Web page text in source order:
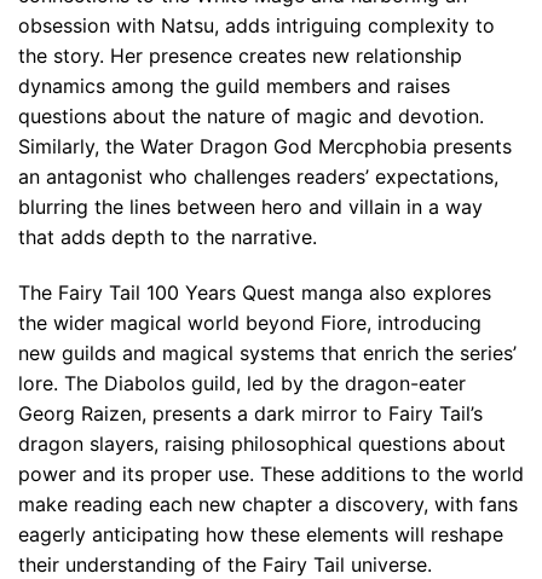
obsession with Natsu, adds intriguing complexity to
the story. Her presence creates new relationship
dynamics among the guild members and raises
questions about the nature of magic and devotion.
Similarly, the Water Dragon God Mercphobia presents
an antagonist who challenges readers’ expectations,
blurring the lines between hero and villain in a way
that adds depth to the narrative.
The Fairy Tail 100 Years Quest manga also explores
the wider magical world beyond Fiore, introducing
new guilds and magical systems that enrich the series’
lore. The Diabolos guild, led by the dragon-eater
Georg Raizen, presents a dark mirror to Fairy Tail’s
dragon slayers, raising philosophical questions about
power and its proper use. These additions to the world
make reading each new chapter a discovery, with fans
eagerly anticipating how these elements will reshape
their understanding of the Fairy Tail universe.